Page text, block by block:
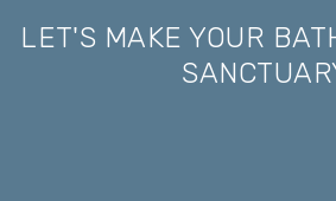
LET'S MAKE YOUR